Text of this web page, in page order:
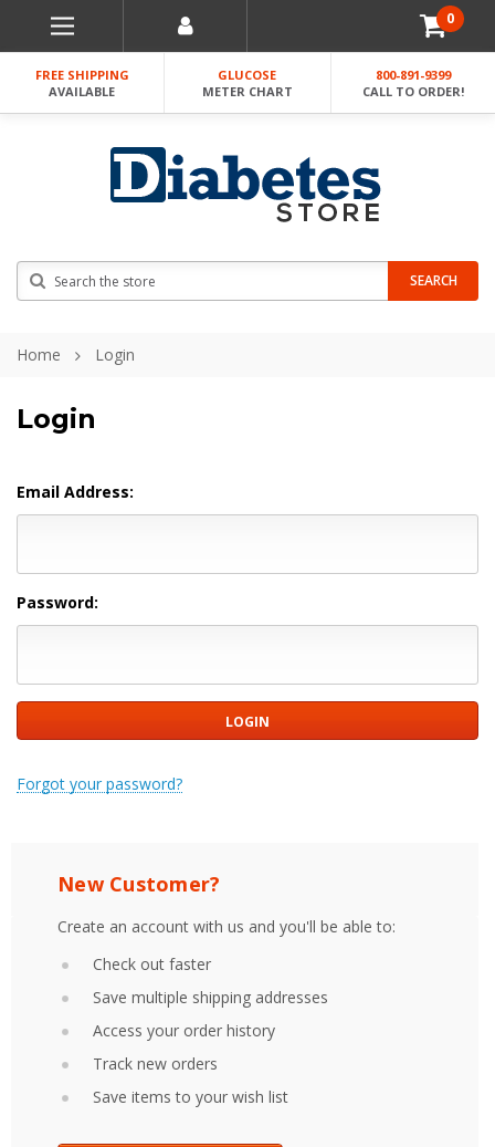
0
FREE SHIPPING
AVAILABLE
GLUCOSE
METER CHART
800-891-9399
CALL TO ORDER!
SEARCH
Home Login
Login
Email Address:
Password:
Forgot your password?
New Customer?
Create an account with us and you'll be able to:
Check out faster
Save multiple shipping addresses
Access your order history
Track new orders
Save items to your wish list